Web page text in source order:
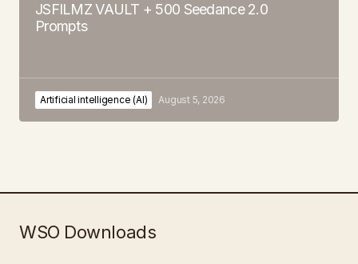
JSFILMZ VAULT + 500 Seedance 2.0
Prompts
Artificial intelligence (AI) August 5, 2026
WSO Downloads